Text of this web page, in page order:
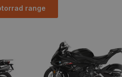
range